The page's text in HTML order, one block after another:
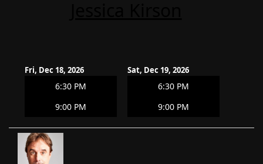
Fri, Dec 18, 2026
6:30 PM
9:00 PM
Sat, Dec 19, 2026
6:30 PM
9:00 PM